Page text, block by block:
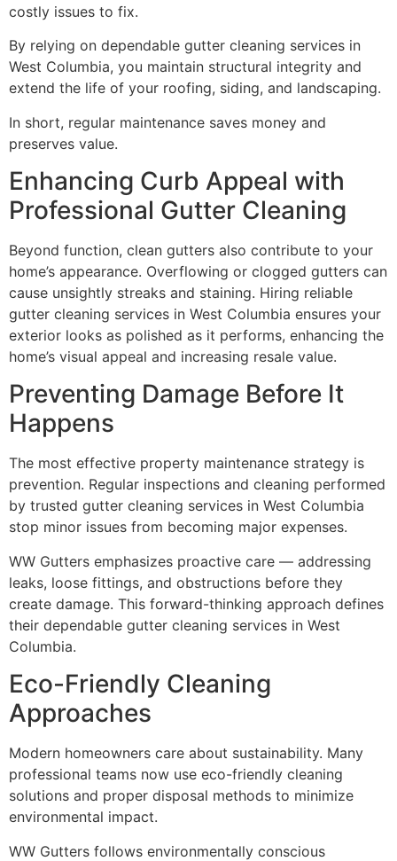
costly issues to fix.
By relying on dependable gutter cleaning services in
West Columbia, you maintain structural integrity and
extend the life of your roofing, siding, and landscaping.
In short, regular maintenance saves money and
preserves value.
Enhancing Curb Appeal with
Professional Gutter Cleaning
Beyond function, clean gutters also contribute to your
home’s appearance. Overflowing or clogged gutters can
cause unsightly streaks and staining. Hiring reliable
gutter cleaning services in West Columbia ensures your
exterior looks as polished as it performs, enhancing the
home’s visual appeal and increasing resale value.
Preventing Damage Before It
Happens
The most effective property maintenance strategy is
prevention. Regular inspections and cleaning performed
by trusted gutter cleaning services in West Columbia
stop minor issues from becoming major expenses.
WW Gutters emphasizes proactive care — addressing
leaks, loose fittings, and obstructions before they
create damage. This forward-thinking approach defines
their dependable gutter cleaning services in West
Columbia.
Eco-Friendly Cleaning
Approaches
Modern homeowners care about sustainability. Many
professional teams now use eco-friendly cleaning
solutions and proper disposal methods to minimize
environmental impact.
WW Gutters follows environmentally conscious